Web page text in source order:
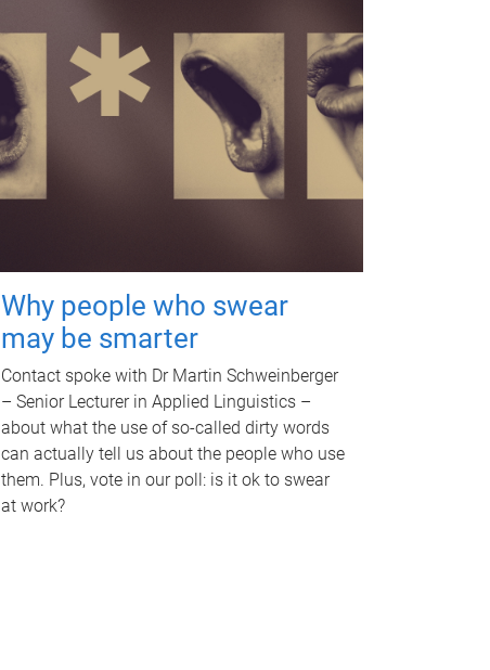
Why people who swear
may be smarter
Contact spoke with Dr Martin Schweinberger
– Senior Lecturer in Applied Linguistics –
about what the use of so-called dirty words
can actually tell us about the people who use
them. Plus, vote in our poll: is it ok to swear
at work?